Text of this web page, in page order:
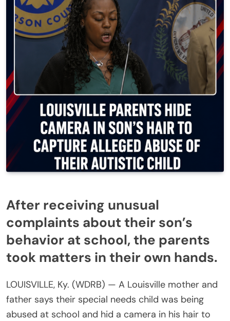
After receiving unusual
complaints about their son’s
behavior at school, the parents
took matters in their own hands.
LOUISVILLE, Ky. (WDRB) — A Louisville mother and
father says their special needs child was being
abused at school and hid a camera in his hair to